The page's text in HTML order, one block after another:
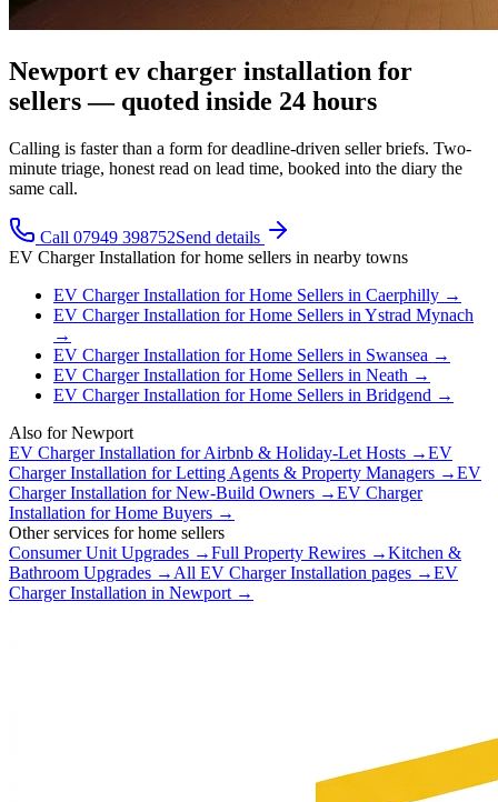
Newport ev charger installation for
sellers — quoted inside 24 hours
Calling is faster than a form for deadline-driven seller briefs. Two-
minute triage, honest read on lead time, booked into the diary the
same call.
Call 07949 398752Send details
EV Charger Installation forhome sellers in nearby towns
EV Charger Installation forHome Sellers in Caerphilly →
EV Charger Installation forHome Sellers in Ystrad Mynach
→
EV Charger Installation forHome Sellers in Swansea →
EV Charger Installation forHome Sellers in Neath →
EV Charger Installation forHome Sellers in Bridgend →
Also forNewport
EV Charger Installation forAirbnb & Holiday-Let Hosts →EV
Charger Installation forLetting Agents & Property Managers →EV
Charger Installation forNew-Build Owners →EV Charger
Installation forHome Buyers →
Other services forhome sellers
Consumer Unit Upgrades →Full Property Rewires →Kitchen &
Bathroom Upgrades → All EV Charger Installation pages →EV
Charger Installation in Newport →